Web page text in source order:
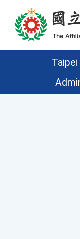
移至網頁之主要內容
Taipei